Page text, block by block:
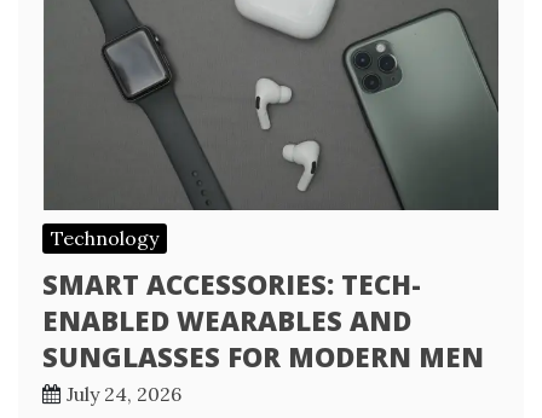
Technology
SMART ACCESSORIES: TECH-
ENABLED WEARABLES AND
SUNGLASSES FOR MODERN MEN
July 24, 2026